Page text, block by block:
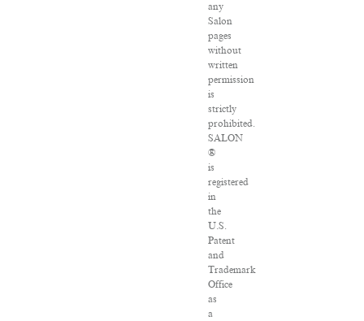
any
Salon
pages
without
written
permission
is
strictly
prohibited.
SALON
®
is
registered
in
the
U.S.
Patent
and
Trademark
Office
as
a